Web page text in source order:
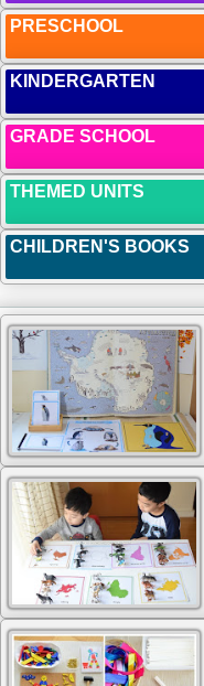
PRESCHOOL
KINDERGARTEN
GRADE SCHOOL
THEMED UNITS
CHILDREN'S BOOKS